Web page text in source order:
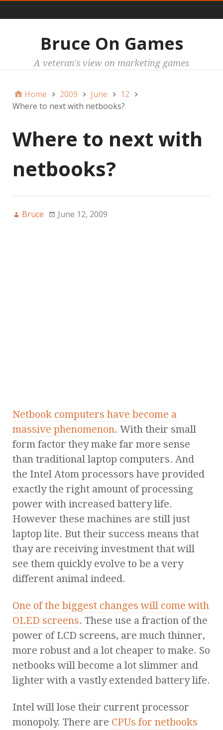
Bruce On Games
A veteran's view on marketing games
Home 2009 June
12
Where to next with netbooks?
Where to next with
netbooks?
Bruce June 12, 2009
Netbook computers have become a
massive phenomenon. With their small
form factor they make far more sense
than traditional laptop computers. And
the Intel Atom processors have provided
exactly the right amount of processing
power with increased battery life.
However these machines are still just
laptop lite. But their success means that
thay are receiving investment that will
see them quickly evolve to be a very
different animal indeed.
One of the biggest changes will come with
OLED screens. These use a fraction of the
power of LCD screens, are much thinner,
more robust and a lot cheaper to make. So
netbooks will become a lot slimmer and
lighter with a vastly extended battery life.
Intel will lose their current processor
monopoly. There are CPUs for netbooks